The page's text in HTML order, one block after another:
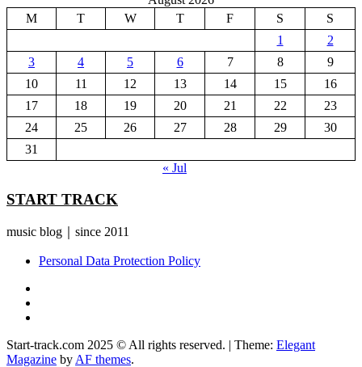
M
T W T F S
S
1
2
3
4 5 6 7 8
9
10
11 12 13 14 15
16
17
18 19 20 21 22
23
24
25 26 27 28 29
30
31
« Jul
START TRACK
music blog｜since 2011
Personal Data Protection Policy
Start-track.com 2025 © All rights reserved. | Theme: Elegant
Magazine by AF themes.